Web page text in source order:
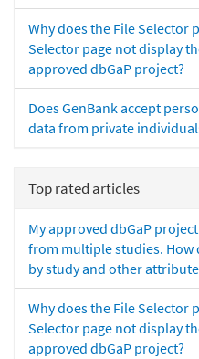
Why does the File Selector
Selector page not display
approved dbGaP project?
Does GenBank accept
data from private
Top rated articles
My approved dbGaP
from multiple studies. How
by study and other
Why does the File Selector
Selector page not display
approved dbGaP project?